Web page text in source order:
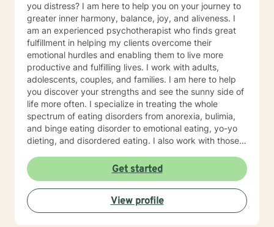
you distress? I am here to help you on your journey to
greater inner harmony, balance, joy, and aliveness. I
am an experienced psychotherapist who finds great
fulfillment in helping my clients overcome their
emotional hurdles and enabling them to live more
productive and fulfilling lives. I work with adults,
adolescents, couples, and families. I am here to help
you discover your strengths and see the sunny side of
life more often. I specialize in treating the whole
spectrum of eating disorders from anorexia, bulimia,
and binge eating disorder to emotional eating, yo-yo
dieting, and disordered eating. I also work with those
relational difficulties, family dysfunction, significant
stress, ADHD, and chronic health challenges I am also
a clinical nutritionist specializing in integrative nutrition
and a health and wellness coach who takes a whole
person' strengths-based approach. In addition to
Get started
View profile